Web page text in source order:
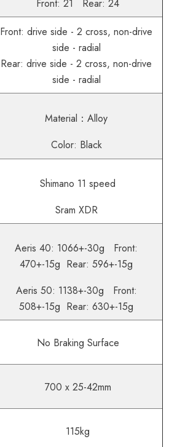
Front: 21 Rear: 24
Front: drive side - 2 cross, non-drive
side - radial
Rear: drive side - 2 cross, non-drive
side - radial
Material：Alloy
Color: Black
Shimano 11 speed
Sram XDR
Aeris 40: 1066+-30g Front:
470+-15g Rear: 596+-15g
Aeris 50: 1138+-30g Front:
508+-15g Rear: 630+-15g
No Braking Surface
700 x 25-42mm
115kg